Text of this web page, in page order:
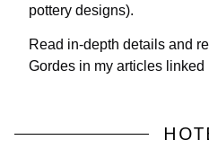
pottery designs).
Read in-depth details and
Gordes in my articles linked